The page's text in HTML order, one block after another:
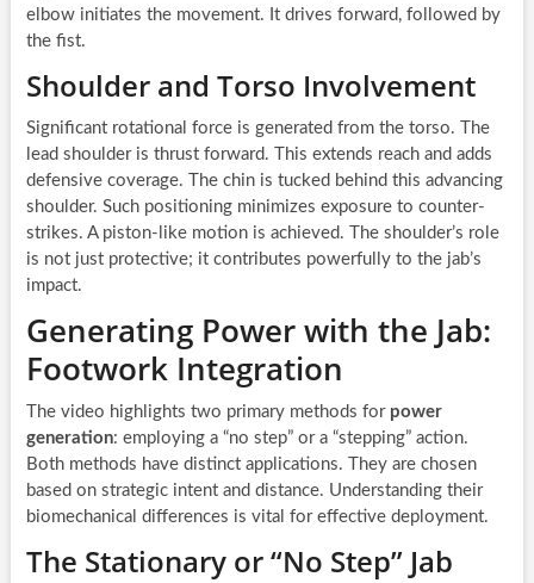
elbow initiates the movement. It drives forward, followed by
the fist.
Shoulder and Torso Involvement
Significant rotational force is generated from the torso. The
lead shoulder is thrust forward. This extends reach and adds
defensive coverage. The chin is tucked behind this advancing
shoulder. Such positioning minimizes exposure to counter-
strikes. A piston-like motion is achieved. The shoulder’s role
is not just protective; it contributes powerfully to the jab’s
impact.
Generating Power with the Jab:
Footwork Integration
The video highlights two primary methods for power
generation: employing a “no step” or a “stepping” action.
Both methods have distinct applications. They are chosen
based on strategic intent and distance. Understanding their
biomechanical differences is vital for effective deployment.
The Stationary or “No Step” Jab